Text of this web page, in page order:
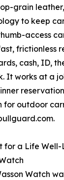
grain
to keep
access
frictionless
cash, ID,
It works at a
for outdoor
for a Life Well-
Watch